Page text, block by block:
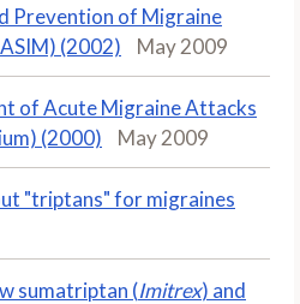
Prevention of Migraine
(2002)
May 2009
of Acute Migraine Attacks
(2000)
May 2009
"triptans" for migraines
sumatriptan (Imitrex) and